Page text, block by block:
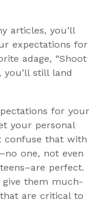
articles, you’ll
expectations for
adage, “Shoot
still land
for your
your personal
confuse that with
one, not even
perfect.
give them much-
are critical to